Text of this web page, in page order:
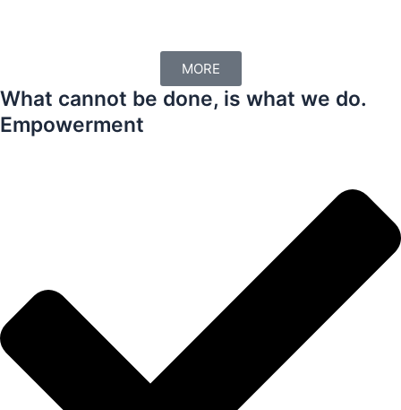
MORE
What cannot be done, is what we do.
Empowerment